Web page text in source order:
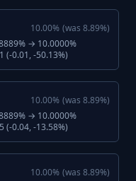
10.00% (was 8.89%)
→ 10.0000%
(-0.01, -50.13%)
10.00% (was 8.89%)
→ 10.0000%
(-0.04, -13.58%)
10.00% (was 8.89%)